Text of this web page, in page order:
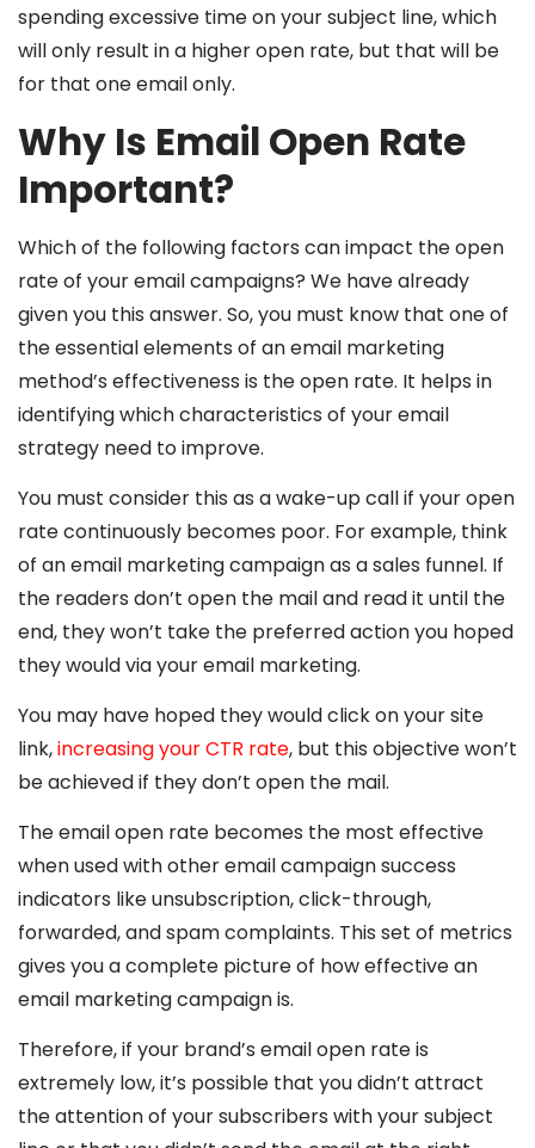
spending excessive time on your subject line, which
will only result in a higher open rate, but that will be
for that one email only.
Why Is Email Open Rate
Important?
Which of the following factors can impact the open
rate of your email campaigns? We have already
given you this answer. So, you must know that one of
the essential elements of an email marketing
method’s effectiveness is the open rate. It helps in
identifying which characteristics of your email
strategy need to improve.
You must consider this as a wake-up call if your open
rate continuously becomes poor. For example, think
of an email marketing campaign as a sales funnel. If
the readers don’t open the mail and read it until the
end, they won’t take the preferred action you hoped
they would via your email marketing.
You may have hoped they would click on your site
link,increasing your CTR rate, but this objective won’t
be achieved if they don’t open the mail.
The email open rate becomes the most effective
when used with other email campaign success
indicators like unsubscription, click-through,
forwarded, and spam complaints. This set of metrics
gives you a complete picture of how effective an
email marketing campaign is.
Therefore, if your brand’s email open rate is
extremely low, it’s possible that you didn’t attract
the attention of your subscribers with your subject